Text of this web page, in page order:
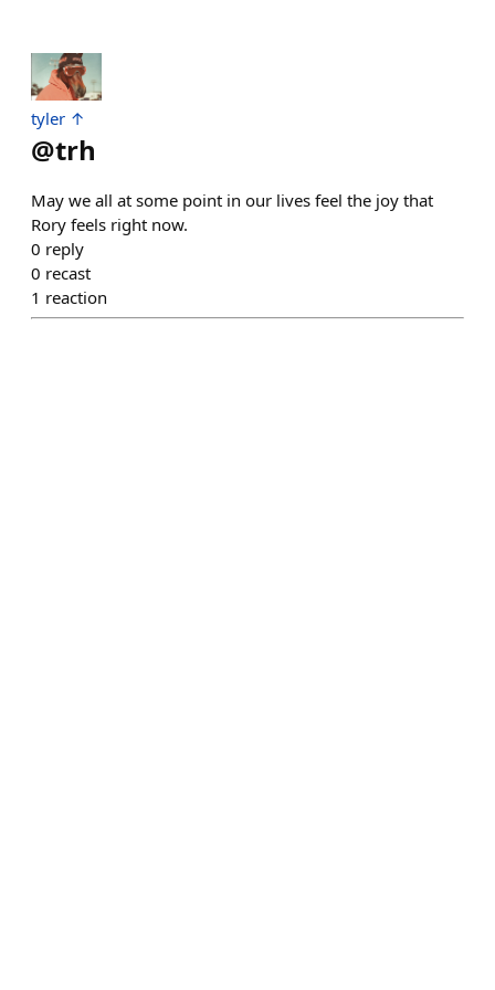
tyler ↑
@trh
May we all at some point in our lives feel the joy that
Rory feels right now.
0 reply
0 recast
1 reaction